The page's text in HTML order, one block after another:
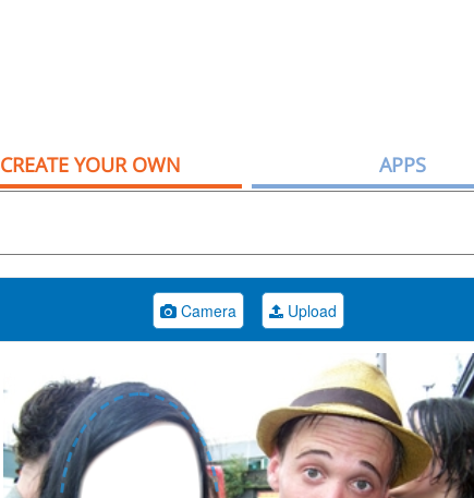
CREATE YOUR OWN APPS
Camera Upload